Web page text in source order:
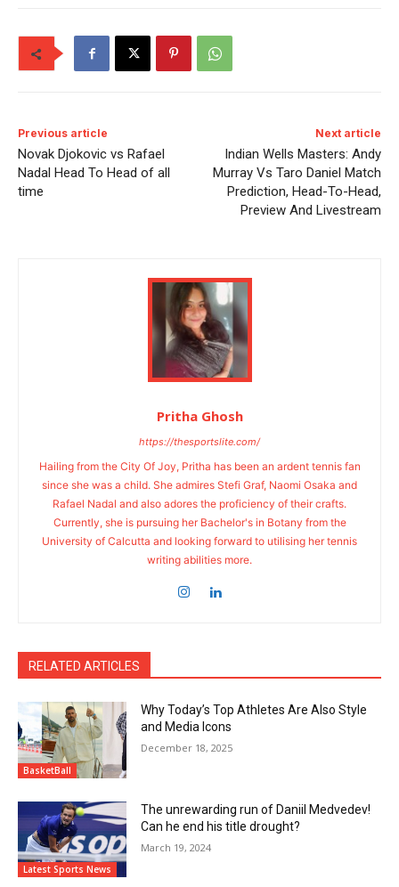
Previous article
Novak Djokovic vs Rafael
Nadal Head To Head of all
time
Next article
Indian Wells Masters: Andy
Murray Vs Taro Daniel Match
Prediction, Head-To-Head,
Preview And Livestream
Pritha Ghosh
https://thesportslite.com/
Hailing from the City Of Joy, Pritha has been an ardent tennis fan
since she was a child. She admires Stefi Graf, Naomi Osaka and
Rafael Nadal and also adores the proficiency of their crafts.
Currently, she is pursuing her Bachelor's in Botany from the
University of Calcutta and looking forward to utilising her tennis
writing abilities more.
RELATED ARTICLES
BasketBall
Why Today’s Top Athletes Are Also Style
and Media Icons
December 18, 2025
Latest Sports News
The unrewarding run of Daniil Medvedev!
Can he end his title drought?
March 19, 2024